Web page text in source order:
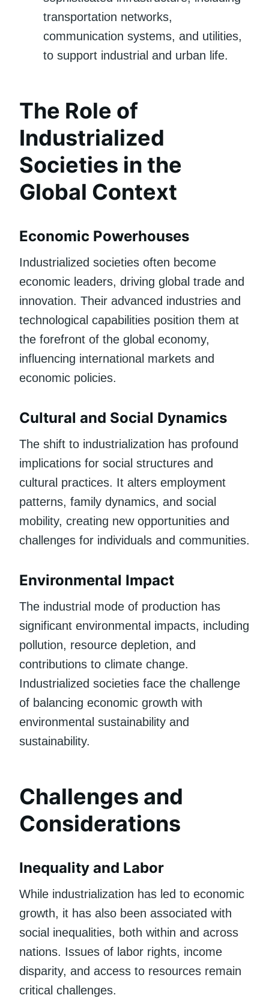
transportation networks,
communication systems, and utilities,
to support industrial and urban life.
The Role of
Industrialized
Societies in the
Global Context
Economic Powerhouses
Industrialized societies often become
economic leaders, driving global trade and
innovation. Their advanced industries and
technological capabilities position them at
the forefront of the global economy,
influencing international markets and
economic policies.
Cultural and Social Dynamics
The shift to industrialization has profound
implications for social structures and
cultural practices. It alters employment
patterns, family dynamics, and social
mobility, creating new opportunities and
challenges for individuals and communities.
Environmental Impact
The industrial mode of production has
significant environmental impacts, including
pollution, resource depletion, and
contributions to climate change.
Industrialized societies face the challenge
of balancing economic growth with
environmental sustainability and
sustainability.
Challenges and
Considerations
Inequality and Labor
While industrialization has led to economic
growth, it has also been associated with
social inequalities, both within and across
nations. Issues of labor rights, income
disparity, and access to resources remain
critical challenges.